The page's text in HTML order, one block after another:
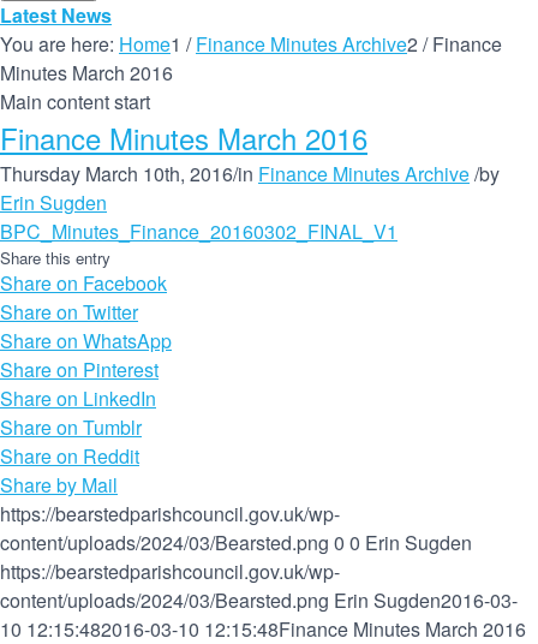
Latest News
You are here: Home1 / Finance Minutes Archive2 / Finance
Minutes March 2016
Main content start
Finance Minutes March 2016
Thursday March 10th, 2016/in Finance Minutes Archive/by
Erin Sugden
BPC_Minutes_Finance_20160302_FINAL_V1
Share this entry
Share on Facebook
Share on Twitter
Share on WhatsApp
Share on Pinterest
Share on LinkedIn
Share on Tumblr
Share on Reddit
Share by Mail
https://bearstedparishcouncil.gov.uk/wp-
content/uploads/2024/03/Bearsted.png 0 0 Erin Sugden
https://bearstedparishcouncil.gov.uk/wp-
content/uploads/2024/03/Bearsted.png Erin Sugden2016-03-
10 12:15:482016-03-10 12:15:48Finance Minutes March 2016